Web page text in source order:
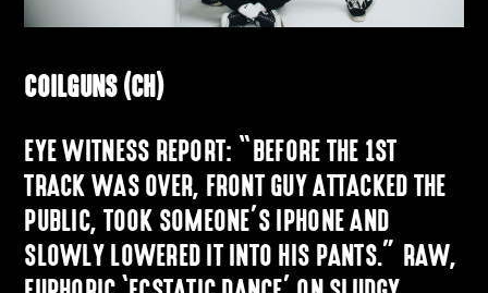
COILGUNS (CH)
EYE WITNESS REPORT: “BEFORE THE 1ST
TRACK WAS OVER, FRONT GUY ATTACKED THE
PUBLIC, TOOK SOMEONE’S IPHONE AND
SLOWLY LOWERED IT INTO HIS PANTS.” RAW,